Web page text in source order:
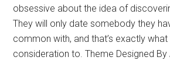
obsessive about the idea of
They will only date somebody they
common with, and that’s exactly
consideration to. Theme Designed